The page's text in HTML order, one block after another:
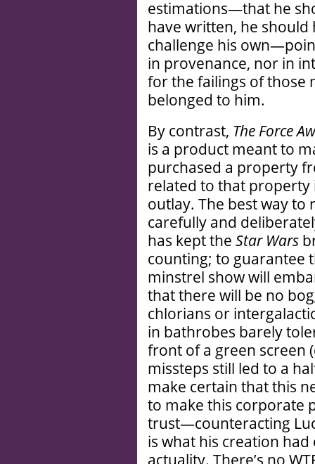
estimations—that he
have written, he should
challenge his
in provenance, nor in
for the failings of those
belonged to him.
By contrast, The Force
is a product meant to
purchased a property
related to that
outlay. The best way to
carefully and
has kept the Star Wars
counting; to guarantee
minstrel show will
that there will be no
chlorians or
in bathrobes barely
front of a green screen
missteps still led to a
make certain that this
to make this corporate
trust—counteracting
is what his creation
actuality. There’s no